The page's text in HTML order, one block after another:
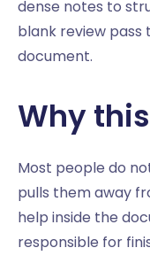
dense notes to
blank review pass
document.
Why
Most people do
pulls them away
help inside the
responsible for